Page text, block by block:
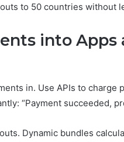
to 50 countries without
into Apps
in. Use APIs to charge
“Payment succeeded,
Dynamic bundles